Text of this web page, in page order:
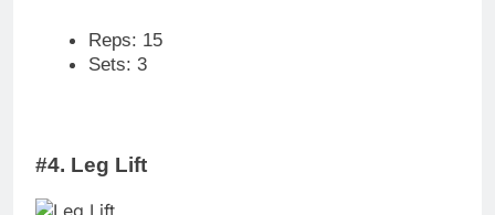
Reps: 15
Sets: 3
#4. Leg Lift